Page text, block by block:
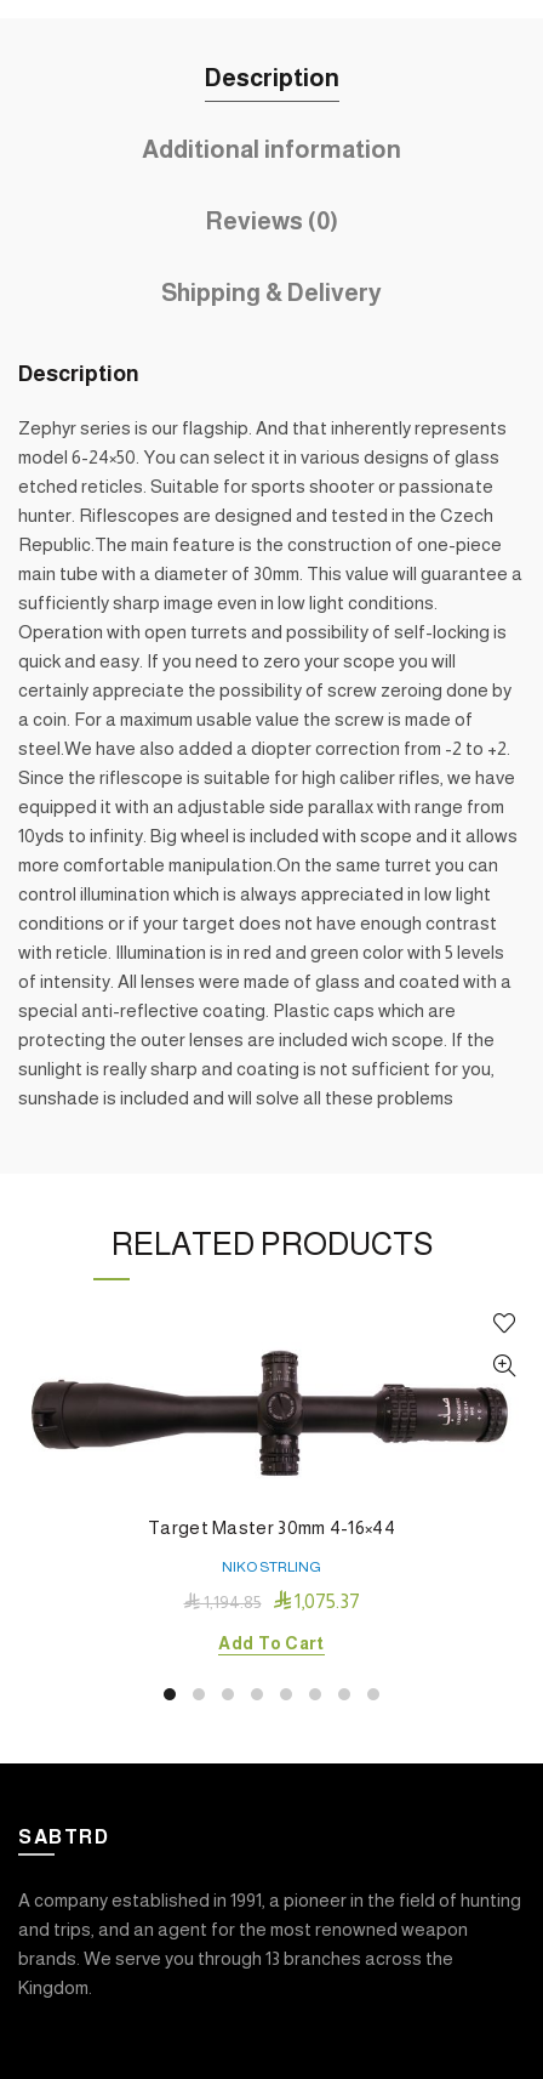
Description
Additional information
Reviews (0)
Shipping & Delivery
Description
Zephyr series is our flagship. And that inherently represents
model 6-24×50. You can select it in various designs of glass
etched reticles. Suitable for sports shooter or passionate
hunter. Riflescopes are designed and tested in the Czech
Republic.The main feature is the construction of one-piece
main tube with a diameter of 30mm. This value will guarantee a
sufficiently sharp image even in low light conditions.
Operation with open turrets and possibility of self-locking is
quick and easy. If you need to zero your scope you will
certainly appreciate the possibility of screw zeroing done by
a coin. For a maximum usable value the screw is made of
steel.We have also added a diopter correction from -2 to +2.
Since the riflescope is suitable for high caliber rifles, we have
equipped it with an adjustable side parallax with range from
10yds to infinity. Big wheel is included with scope and it allows
more comfortable manipulation.On the same turret you can
control illumination which is always appreciated in low light
conditions or if your target does not have enough contrast
with reticle. Illumination is in red and green color with 5 levels
of intensity. All lenses were made of glass and coated with a
special anti-reflective coating. Plastic caps which are
protecting the outer lenses are included wich scope. If the
sunlight is really sharp and coating is not sufficient for you,
sunshade is included and will solve all these problems
RELATED PRODUCTS
Target Master 30mm 4-16×44
NIKO STRLING
1,194.85 1,075.37
Add To Cart
SABTRD
A company established in 1991, a pioneer in the field of hunting
and trips, and an agent for the most renowned weapon
brands. We serve you through 13 branches across the
Kingdom.